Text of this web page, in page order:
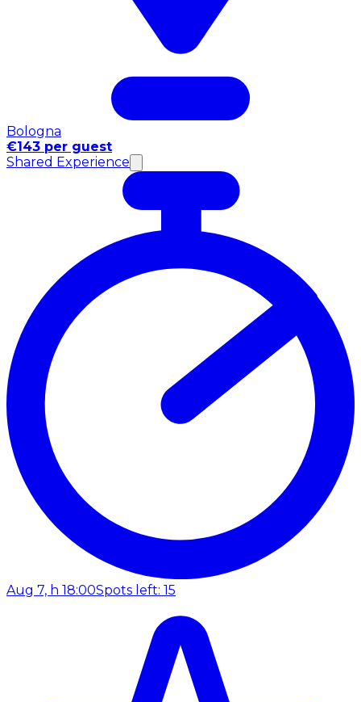
Bologna
€143 per guest
Shared Experience
Aug 7, h 18:00Spots left: 15